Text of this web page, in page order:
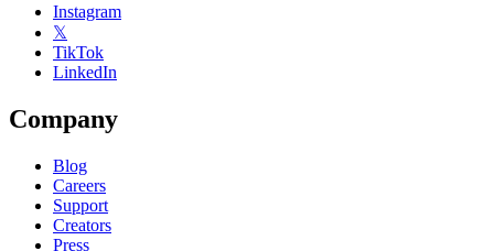
Instagram
𝕏
TikTok
LinkedIn
Company
Blog
Careers
Support
Creators
Press